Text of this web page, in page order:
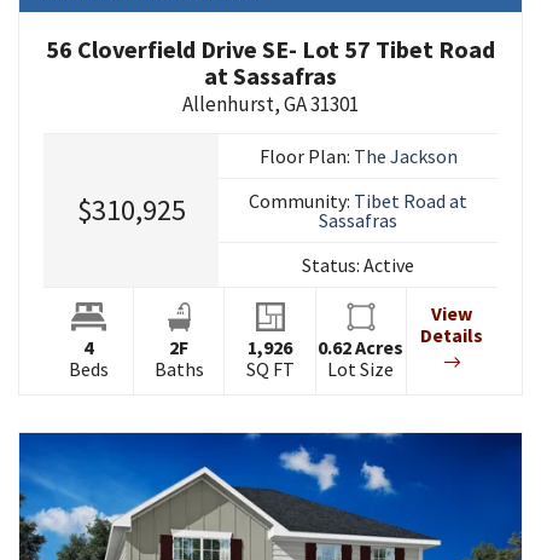
56 Cloverfield Drive SE- Lot 57 Tibet Road
at Sassafras
Allenhurst,GA31301
$310,925
Floor Plan: The Jackson
Community: Tibet Road at
Sassafras
Status:Active
4
Beds
2F
Baths
1,926
SQ FT
0.62Acres
Lot Size
View
Details